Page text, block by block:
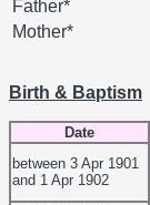
Father*
Mother*
Birth & Baptism
Date
between 3 Apr 1901
and 1 Apr 1902